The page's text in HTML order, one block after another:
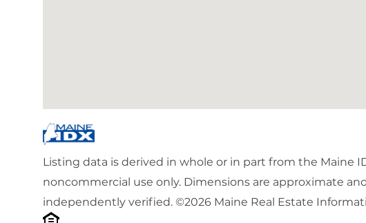
Listing data is derived in whole or in part from the Maine
noncommercial use only. Dimensions are approximate
independently verified. ©2026 Maine Real Estate